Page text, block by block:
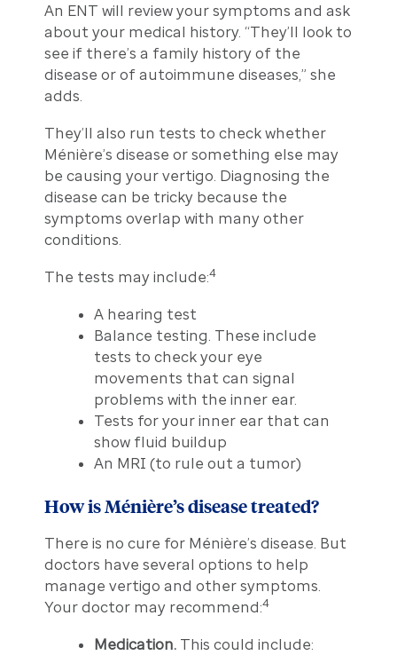
An ENT will review your symptoms and ask
about your medical history. “They’ll look to
see if there’s a family history of the
disease or of autoimmune diseases,” she
adds.
They’ll also run tests to check whether
Ménière’s disease or something else may
be causing your vertigo. Diagnosing the
disease can be tricky because the
symptoms overlap with many other
conditions.
The tests may include:4
A hearing test
Balance testing. These include
tests to check your eye
movements that can signal
problems with the inner ear.
Tests for your inner ear that can
show fluid buildup
An MRI (to rule out a tumor)
How is Ménière’s disease treated?
There is no cure for Ménière’s disease. But
doctors have several options to help
manage vertigo and other symptoms.
Your doctor may recommend:4
Medication. This could include: